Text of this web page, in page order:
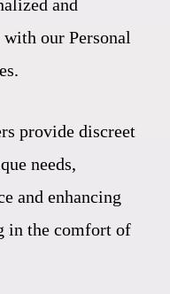
and
our Personal
provide discreet
needs,
and enhancing
in the comfort of